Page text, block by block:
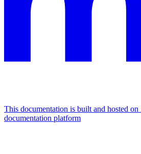
This documentation is built and hosted
documentation platform